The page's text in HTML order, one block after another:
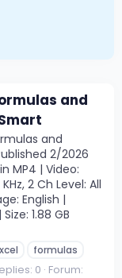
and
and
2/2026
MP4 | Video:
2 Ch Level: All
English |
1.88 GB
formulas
0 Forum: